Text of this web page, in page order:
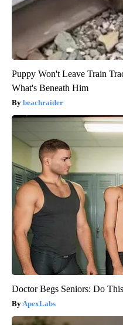
Puppy Won't Leave Train
What's Beneath Him
beachraider
Doctor Begs Seniors: Do
ApexLabs